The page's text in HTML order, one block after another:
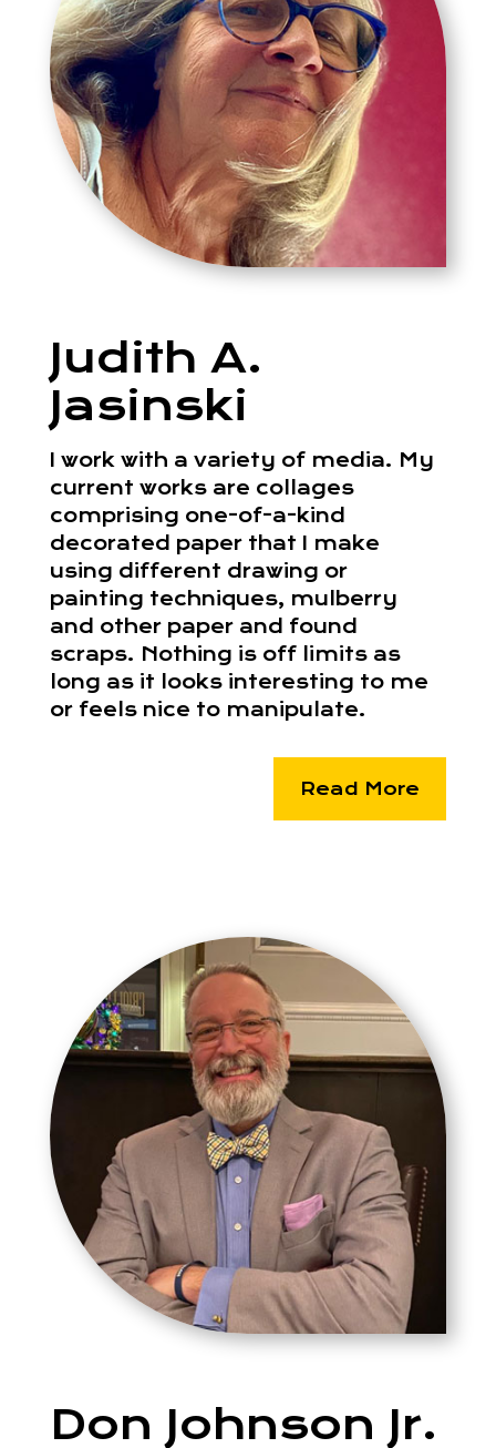
Judith A.
Jasinski
I work with a variety of media. My
current works are collages
comprising one-of-a-kind
decorated paper that I make
using different drawing or
painting techniques, mulberry
and other paper and found
scraps. Nothing is off limits as
long as it looks interesting to me
or feels nice to manipulate.
Read More
Don Johnson Jr.